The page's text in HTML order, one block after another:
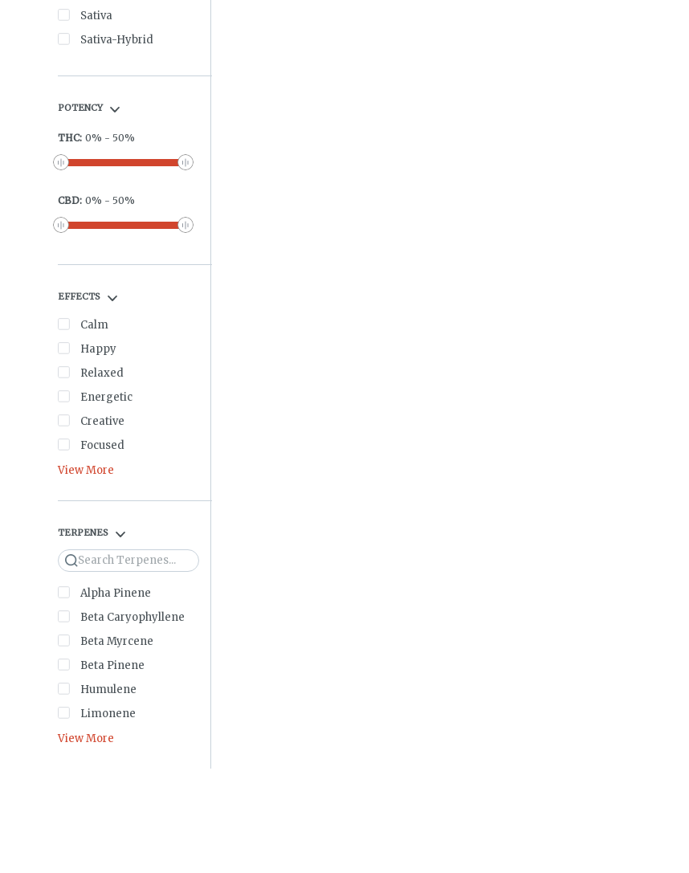
Sativa
Sativa-Hybrid
POTENCY
THC: 0% - 50%
CBD: 0% - 50%
EFFECTS
Calm
Happy
Relaxed
Energetic
Creative
Focused
View More
TERPENES
Search
Alpha Pinene
Beta Caryophyllene
Beta Myrcene
Beta Pinene
Humulene
Limonene
View More